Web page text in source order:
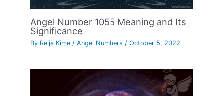
Angel Number 1055 Meaning and Its
Significance
By Reija Kime/Angel Numbers /October 5, 2022